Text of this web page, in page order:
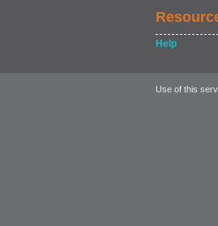
Help
Use of this